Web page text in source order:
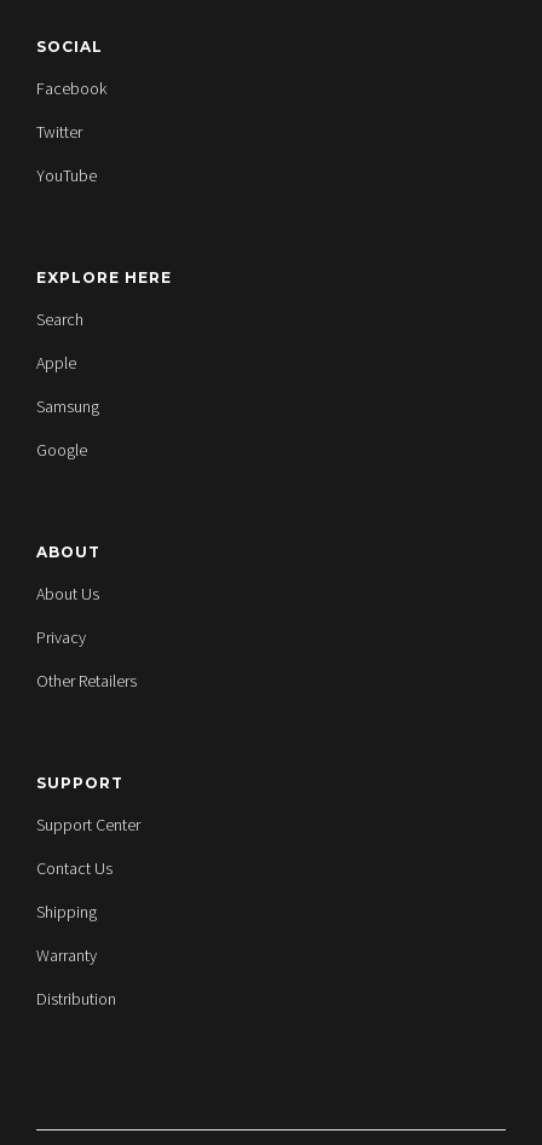
SOCIAL
Facebook
Twitter
YouTube
EXPLORE HERE
Search
Apple
Samsung
Google
ABOUT
About Us
Privacy
Other Retailers
SUPPORT
Support Center
Contact Us
Shipping
Warranty
Distribution